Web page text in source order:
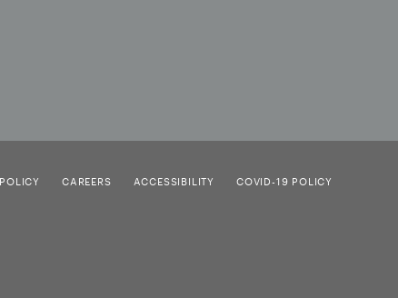
CAREERS ACCESSIBILITY COVID-19 POLICY